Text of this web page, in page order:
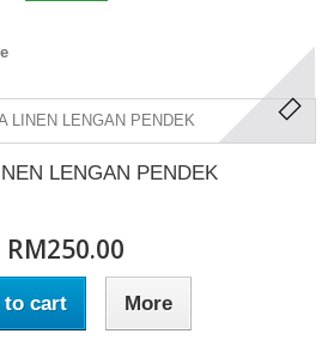
LENGAN PENDEK
RM250.00
to cart More